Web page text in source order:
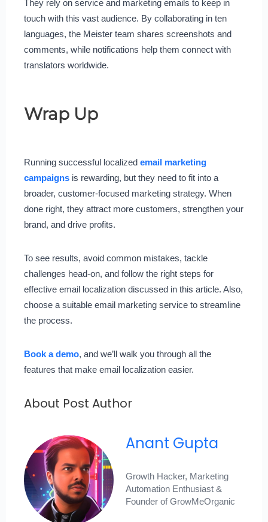
They rely on service and marketing emails to keep in
touch with this vast audience. By collaborating in ten
languages, the Meister team shares screenshots and
comments, while notifications help them connect with
translators worldwide.
Wrap Up
Running successful localized email marketing
campaignsis rewarding, but they need to fit into a
broader, customer-focused marketing strategy. When
done right, they attract more customers, strengthen your
brand, and drive profits.
To see results, avoid common mistakes, tackle
challenges head-on, and follow the right steps for
effective email localization discussed in this article. Also,
choose a suitable email marketing service to streamline
the process.
Book a demo, and we’ll walk you through all the
features that make email localization easier.
About Post Author
Anant Gupta
Growth Hacker, Marketing
Automation Enthusiast &
Founder of GrowMeOrganic